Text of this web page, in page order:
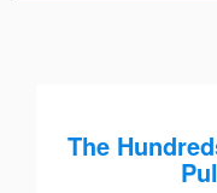
The